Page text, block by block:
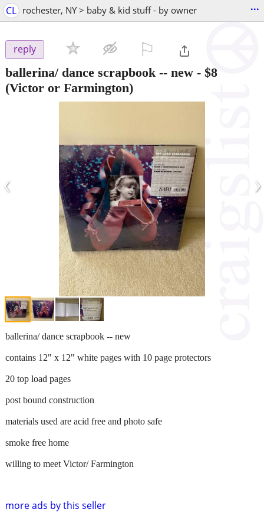
CL rochester, NY > baby & kid stuff - by owner ...
reply
ballerina/ dance scrapbook -- new - $8
(Victor or Farmington)
‹ ›
more ads by this seller
ballerina/ dance scrapbook -- new
contains 12" x 12" white pages with 10 page protectors
20 top load pages
post bound construction
materials used are acid free and photo safe
smoke free home
willing to meet Victor/ Farmington